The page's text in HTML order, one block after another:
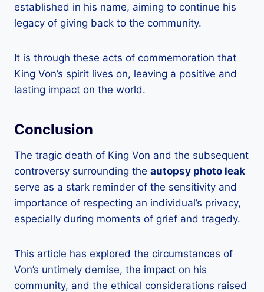
established in his name, aiming to continue his
legacy of giving back to the community.
It is through these acts of commemoration that
King Von’s spirit lives on, leaving a positive and
lasting impact on the world.
Conclusion
The tragic death of King Von and the subsequent
controversy surrounding the autopsy photo leak
serve as a stark reminder of the sensitivity and
importance of respecting an individual’s privacy,
especially during moments of grief and tragedy.
This article has explored the circumstances of
Von’s untimely demise, the impact on his
community, and the ethical considerations raised